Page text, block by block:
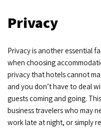
Privacy
Privacy is another essential
when choosing
privacy that hotels cannot
and you don’t have to deal
guests coming and going.
business travelers who may
work late at night, or simply